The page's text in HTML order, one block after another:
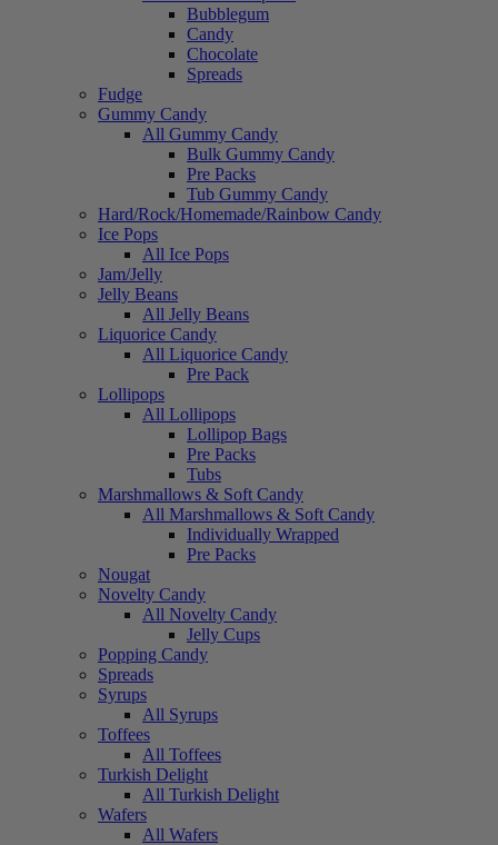
Bubblegum
Candy
Chocolate
Spreads
Fudge
Gummy Candy
All Gummy Candy
Bulk Gummy Candy
Pre Packs
Tub Gummy Candy
Hard/Rock/Homemade/Rainbow Candy
Ice Pops
All Ice Pops
Jam/Jelly
Jelly Beans
All Jelly Beans
Liquorice Candy
All Liquorice Candy
Pre Pack
Lollipops
All Lollipops
Lollipop Bags
Pre Packs
Tubs
Marshmallows & Soft Candy
All Marshmallows & Soft Candy
Individually Wrapped
Pre Packs
Nougat
Novelty Candy
All Novelty Candy
Jelly Cups
Popping Candy
Spreads
Syrups
All Syrups
Toffees
All Toffees
Turkish Delight
All Turkish Delight
Wafers
All Wafers